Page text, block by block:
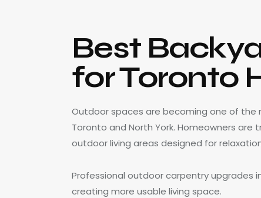
Best
for Toronto
Outdoor spaces are becoming one of
Toronto and North York. Homeowners
outdoor living areas designed for
Professional outdoor carpentry upgrades
creating more usable living space.